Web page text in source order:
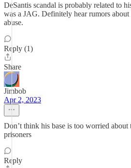
DeSantis scandal is probably related to
was a JAG. Definitely hear rumors
abuse.
Reply (1)
Share
Jimbob
Apr 2, 2023
Don’t think his base is too worried about
prisoners
Reply